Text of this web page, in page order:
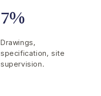
7%
Drawings,
specification, site
supervision.